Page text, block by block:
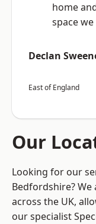
home
space we
Declan
East of England
Our
Looking for our
Bedfordshire?
across the UK,
our specialist